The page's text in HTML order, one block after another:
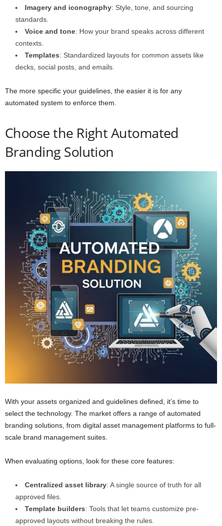
Imagery and iconography: Style, tone, and sourcing
standards.
Voice and tone: How your brand speaks across different
contexts.
Templates: Standardized layouts for common assets like
decks, social posts, and emails.
The more specific your guidelines, the easier it is for any
automated system to enforce them.
Choose the Right Automated
Branding Solution
With your assets organized and guidelines defined, it’s time to
select the technology. The market offers a range of automated
branding solutions, from digital asset management platforms to full-
scale brand management suites.
When evaluating options, look for these core features:
Centralized asset library: A single source of truth for all
approved files.
Template builders: Tools that let teams customize pre-
approved layouts without breaking the rules.